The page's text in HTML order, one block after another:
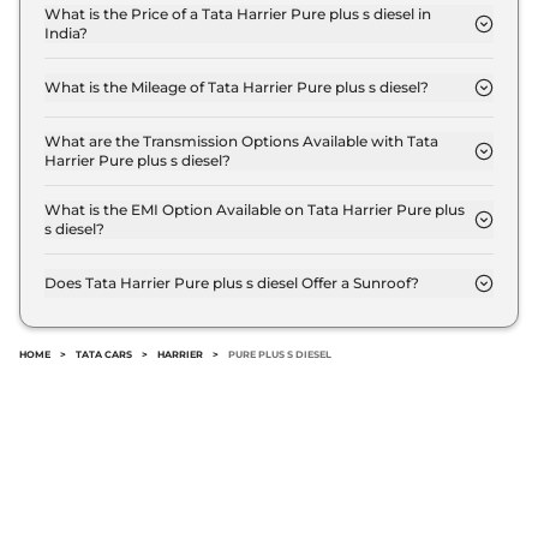
PLUS DIESEL DARK
16.80 kmpl
View Offers
Harrier Fearless
Automatic,Diesel,16.8 kmpl
₹25.30 Lakhs*
What is the Price of a Tata Harrier Pure plus s diesel in
India?
Lakh (ex-showroom).
What is the Mileage of Tata Harrier Pure plus s diesel?
mileage of 16.80 kmpl.
What are the Transmission Options Available with Tata
Harrier Pure plus s diesel?
transmission options.
What is the EMI Option Available on Tata Harrier Pure plus
s diesel?
18,518 per month for a tenure of 7 years @8.8%
Does Tata Harrier Pure plus s diesel Offer a Sunroof?
HOME > TATA CARS > HARRIER > PURE PLUS S DIESEL